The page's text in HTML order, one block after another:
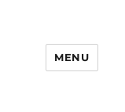
MENU